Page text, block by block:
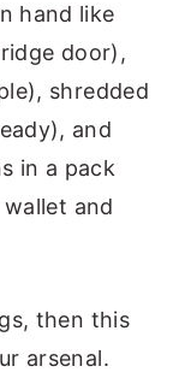
hand like
door),
shredded
and
in a pack
and
then this
arsenal.